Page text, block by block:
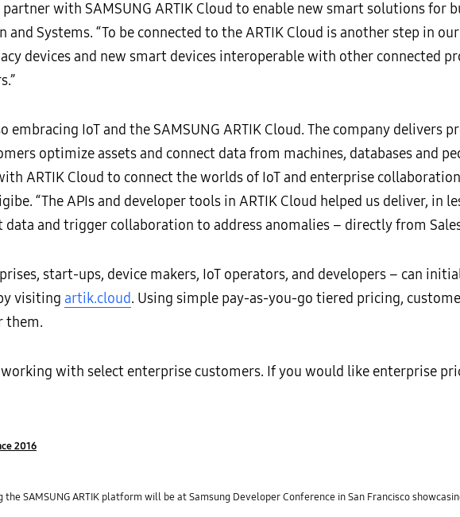
with SAMSUNG ARTIK Cloud to enable new smart solutions for
and Systems. “To be connected to the ARTIK Cloud is another step in
devices and new smart devices interoperable with other connected
embracing IoT and the SAMSUNG ARTIK Cloud. The company delivers
optimize assets and connect data from machines, databases and
ARTIK Cloud to connect the worlds of IoT and enterprise
“The APIs and developer tools in ARTIK Cloud helped us deliver, in
data and trigger collaboration to address anomalies – directly from
start-ups, device makers, IoT operators, and developers – can
visiting artik.cloud. Using simple pay-as-you-go tiered pricing,
them.
with select enterprise customers. If you would like enterprise
2016
the SAMSUNG ARTIK platform will be at Samsung Developer Conference in San Francisco